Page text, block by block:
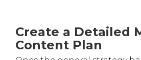
Create a Detailed
Content Plan